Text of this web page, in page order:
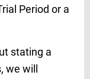
Period or a
stating a
will